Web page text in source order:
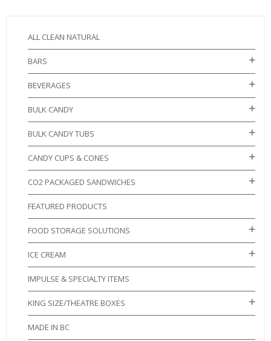
ALL CLEAN NATURAL
BARS
BEVERAGES
BULK CANDY
BULK CANDY TUBS
CANDY CUPS & CONES
CO2 PACKAGED SANDWICHES
FEATURED PRODUCTS
FOOD STORAGE SOLUTIONS
ICE CREAM
IMPULSE & SPECIALTY ITEMS
KING SIZE/THEATRE BOXES
MADE IN BC